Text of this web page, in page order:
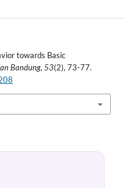
towards Basic
Bandung, 53(2), 73-77.